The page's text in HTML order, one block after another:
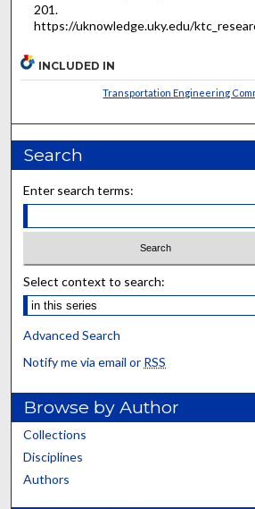
201.
https://uknowledge.uky.edu/
INCLUDED IN
Transportation Engineering
Search
Enter search terms:
Select context to search:
Advanced Search
Notify me via email or RSS
Browse by Author
Collections
Disciplines
Authors